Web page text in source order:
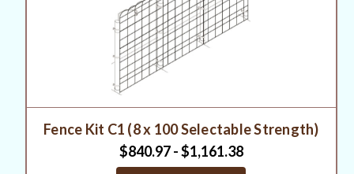
Fence Kit C1 (8 x 100 Selectable Strength)
$840.97 - $1,161.38